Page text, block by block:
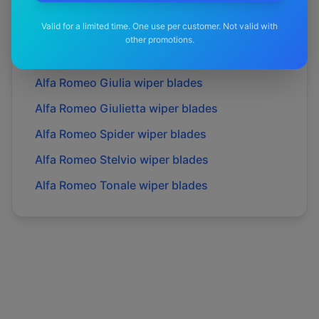
Valid for a limited time. One use per customer. Not valid with
other promotions.
Alfa Romeo Brerawiper blades
Alfa Romeo Gtwiper blades
Alfa Romeo Giulia wiper blades
Alfa Romeo Giulietta wiper blades
Alfa Romeo Spider wiper blades
Alfa Romeo Stelvio wiper blades
Alfa Romeo Tonale wiper blades